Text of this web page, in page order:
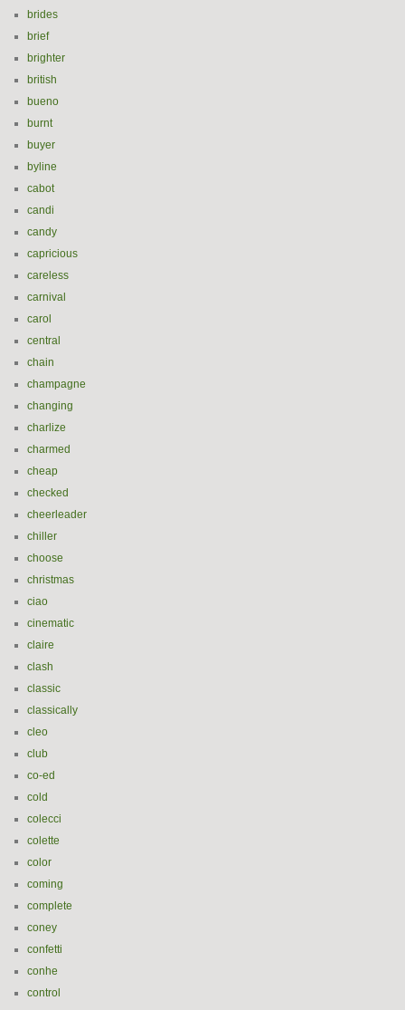
brides
brief
brighter
british
bueno
burnt
buyer
byline
cabot
candi
candy
capricious
careless
carnival
carol
central
chain
champagne
changing
charlize
charmed
cheap
checked
cheerleader
chiller
choose
christmas
ciao
cinematic
claire
clash
classic
classically
cleo
club
co-ed
cold
colecci
colette
color
coming
complete
coney
confetti
conhe
control